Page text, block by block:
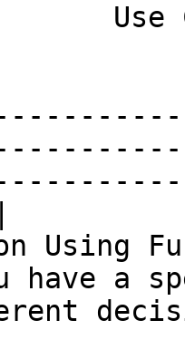
Use
Using
have a